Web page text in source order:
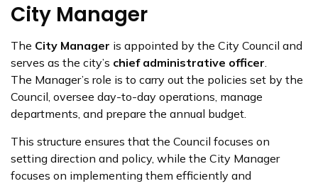
City Manager
The City Manager is appointed by the City Council and
serves as the city’s chief administrative officer.
The Manager’s role is to carry out the policies set by the
Council, oversee day-to-day operations, manage
departments, and prepare the annual budget.
This structure ensures that the Council focuses on
setting direction and policy, while the City Manager
focuses on implementing them efficiently and